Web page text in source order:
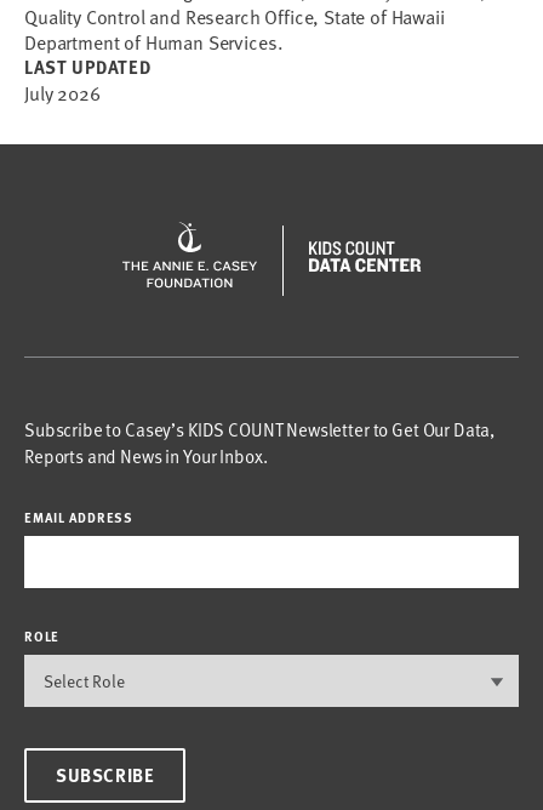
Quality Control and Research Office, State of Hawaii
Department of Human Services.
LAST UPDATED
July 2026
Subscribe to Casey’s KIDS COUNT Newsletter to Get Our Data,
Reports and News in Your Inbox.
EMAIL ADDRESS
ROLE
SUBSCRIBE